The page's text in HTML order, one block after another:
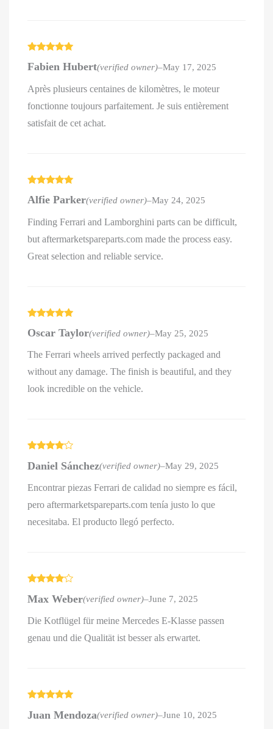
of 5
Fabien Hubert(verified owner)–May 17, 2025
Après plusieurs centaines de kilomètres, le moteur
fonctionne toujours parfaitement. Je suis entièrement
satisfait de cet achat.
of 5
Alfie Parker(verified owner)–May 24, 2025
Finding Ferrari and Lamborghini parts can be difficult,
but aftermarketspareparts.com made the process easy.
Great selection and reliable service.
of 5
Oscar Taylor(verified owner)–May 25, 2025
The Ferrari wheels arrived perfectly packaged and
without any damage. The finish is beautiful, and they
look incredible on the vehicle.
out of 5
Daniel Sánchez(verified owner)–May 29, 2025
Encontrar piezas Ferrari de calidad no siempre es fácil,
pero aftermarketspareparts.com tenía justo lo que
necesitaba. El producto llegó perfecto.
out of 5
Max Weber(verified owner)–June 7, 2025
Die Kotflügel für meine Mercedes E-Klasse passen
genau und die Qualität ist besser als erwartet.
of 5
Juan Mendoza(verified owner)–June 10, 2025